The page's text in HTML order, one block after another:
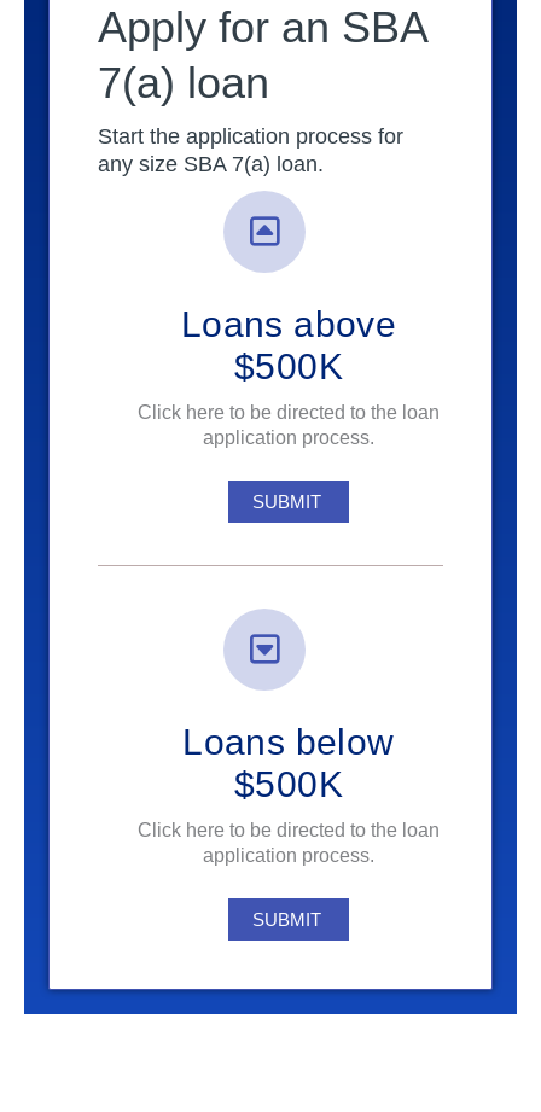
Apply for an SBA
7(a) loan
Start the application process for
any size SBA 7(a) loan.
Loans above
$500K
Click here to be directed to the loan
application process.
SUBMIT
Loans below
$500K
Click here to be directed to the loan
application process.
SUBMIT